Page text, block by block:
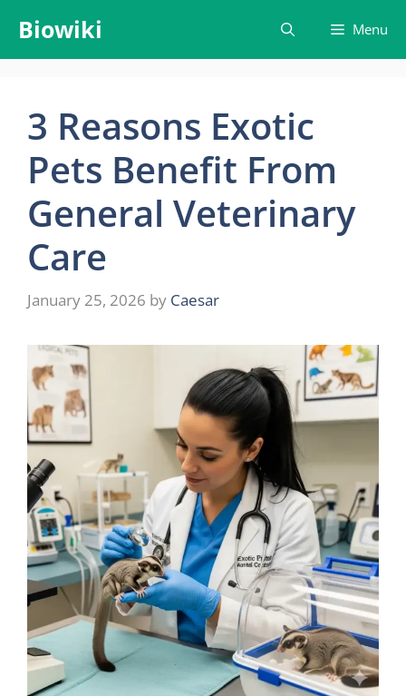
content
Biowiki Menu
3 Reasons Exotic
Pets Benefit From
General Veterinary
Care
January 25, 2026 by Caesar